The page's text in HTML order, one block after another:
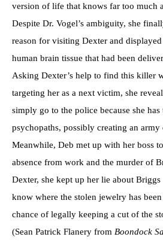
version of life that knows far too much
Despite Dr. Vogel’s ambiguity, she
reason for visiting Dexter and
human brain tissue that had been
Asking Dexter’s help to find this killer
targeting her as a next victim, she
simply go to the police because she
psychopaths, possibly creating an army
Meanwhile, Deb met up with her boss
absence from work and the murder of
Dexter, she kept up her lie about Briggs
know where the stolen jewelry has
chance of legally keeping a cut of the
(Sean Patrick Flanery from Boondock